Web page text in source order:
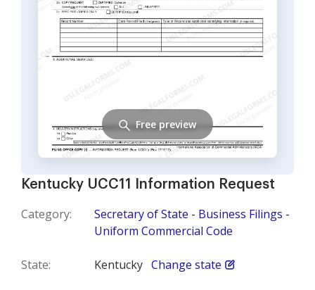
Kentucky UCC11 Information Request
Category:
Secretary of State - Business Filings -
Uniform Commercial Code
State: Kentucky Change state
Free preview